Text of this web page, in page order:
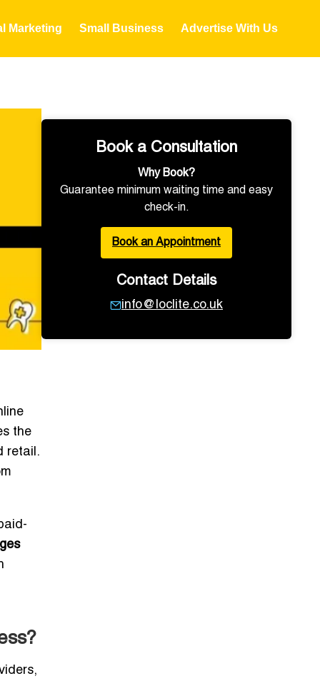
Marketing Small Business Advertise With Us
the
retail.
Book a Consultation
Why Book?
Guarantee minimum waiting time and easy
check-in.
Book an Appointment
Contact Details
info@loclite.co.uk